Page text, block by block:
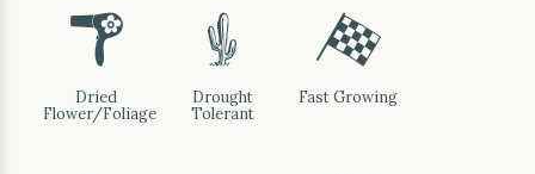
f
Dried
Flower/Foliage
2
Drought
Tolerant
*
Fast Growing